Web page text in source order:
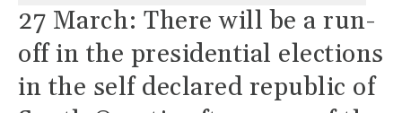
27 March: There will be a run-
off in the presidential elections
in the self declared republic of